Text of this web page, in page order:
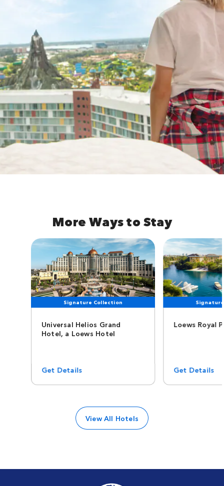
More Ways to Stay
Signature Collection
Universal Helios Grand
Hotel, a Loews Hotel
Get Details
Loews Royal
Get Details
View All Hotels